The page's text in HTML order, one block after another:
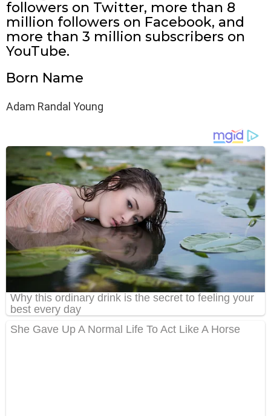
followers on Twitter, more than 8
million followers on Facebook, and
more than 3 million subscribers on
YouTube.
Born Name
Adam Randal Young